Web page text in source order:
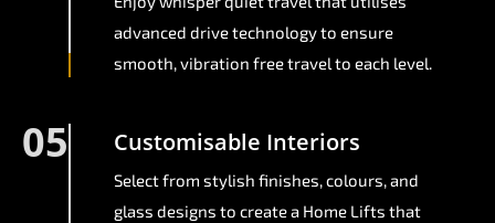
advanced drive technology to ensure
smooth, vibration free travel to each level.
05 Customisable Interiors
Select from stylish finishes, colours, and
glass designs to create a Home Lifts that